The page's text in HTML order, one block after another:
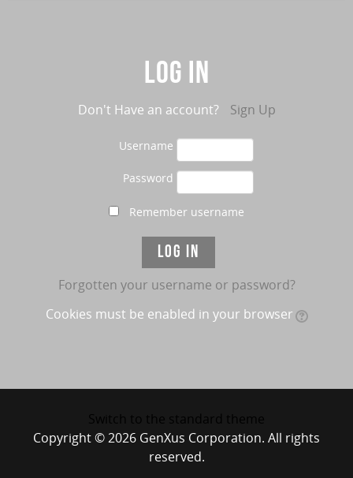
Log in
Don't Have an account? Sign Up
Username
Password
Remember username
Forgotten your username or password?
Cookies must be enabled in your browser
Copyright © 2026 GenXus Corporation. All rights
reserved.